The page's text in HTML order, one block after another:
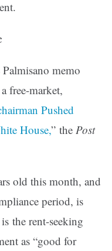
memo
free-market,
Pushed
House,” the Post
old this month, and
period, is
the rent-seeking
as “good for